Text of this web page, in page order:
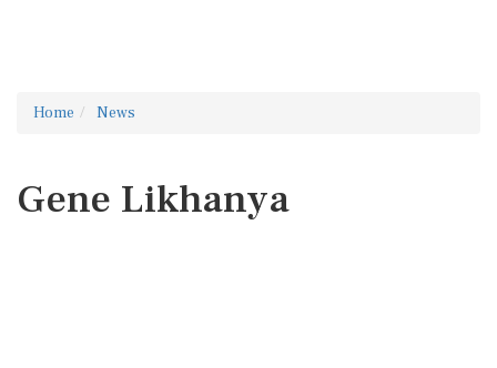
Home News
Gene Likhanya